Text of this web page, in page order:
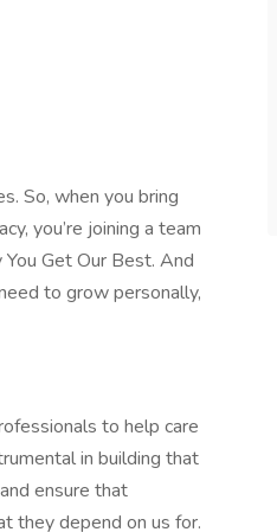
So, when you bring
you’re joining a team
Get Our Best. And
to grow personally,
to help care
in building that
ensure that
they depend on us for.